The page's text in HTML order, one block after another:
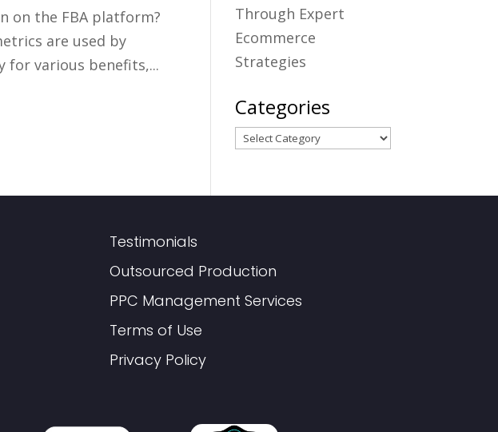
on the FBA platform?
are used by
for various benefits,...
Through Expert
Ecommerce
Strategies
Categories
Categories
Testimonials
Outsourced Production
PPC Management Services
Terms of Use
Privacy Policy